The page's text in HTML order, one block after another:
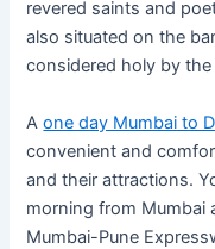
revered saints and
also situated on the
considered holy by
Aone day Mumbai to
convenient and
and their attractions.
morning from Mumbai
Mumbai-Pune